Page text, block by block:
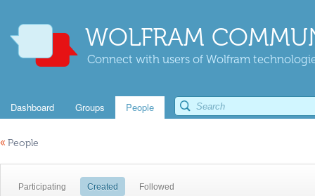
WOLFRAM
Connect with users of Wolfram
Dashboard Groups People
« People
Participating Created Followed